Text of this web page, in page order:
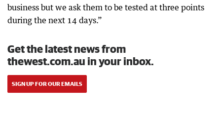
business but we ask them to be tested at three points
during the next 14 days.”
Get the latest news from
thewest.com.au in your inbox.
SIGN UP FOR OUR EMAILS